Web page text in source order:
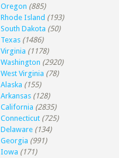
Oregon (885)
Rhode Island (193)
South Dakota (50)
Texas (1486)
Virginia (1178)
Washington (2920)
West Virginia (78)
Alaska (155)
Arkansas (128)
California (2835)
Connecticut (725)
Delaware (134)
Georgia (991)
Iowa (171)